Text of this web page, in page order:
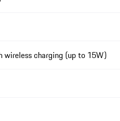
charging (up to 15W)